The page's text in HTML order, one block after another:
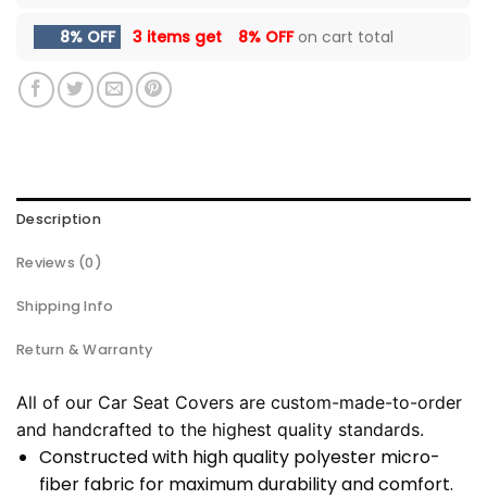
8% OFF 3 items get 8% OFFon cart total
Description
Reviews (0)
Shipping Info
Return & Warranty
All of our Car Seat Covers are custom-made-to-order
and handcrafted to the highest quality standards.
Constructed with high quality polyester micro-
fiber fabric for maximum durability and comfort.